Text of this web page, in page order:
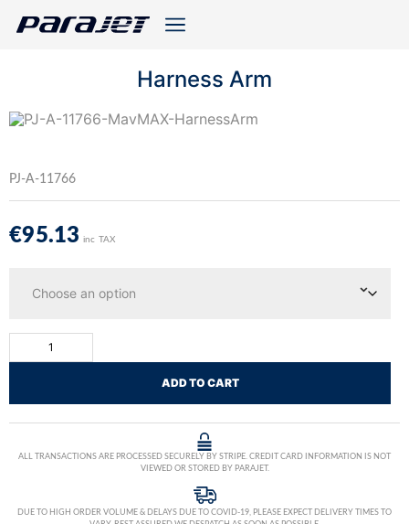
Harness Arm
PJ-A-11766
€95.13 inc TAX
ADD TO CART
ALL TRANSACTIONS ARE PROCESSED SECURELY BY STRIPE. CREDIT CARD INFORMATION IS NOT
VIEWED OR STORED BY PARAJET.
DUE TO HIGH ORDER VOLUME & DELAYS DUE TO COVID-19, PLEASE EXPECT DELIVERY TIMES TO